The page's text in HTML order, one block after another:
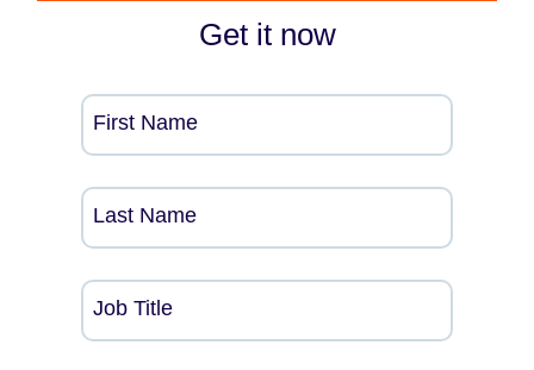
Get it now
First Name
Last Name
Job Title